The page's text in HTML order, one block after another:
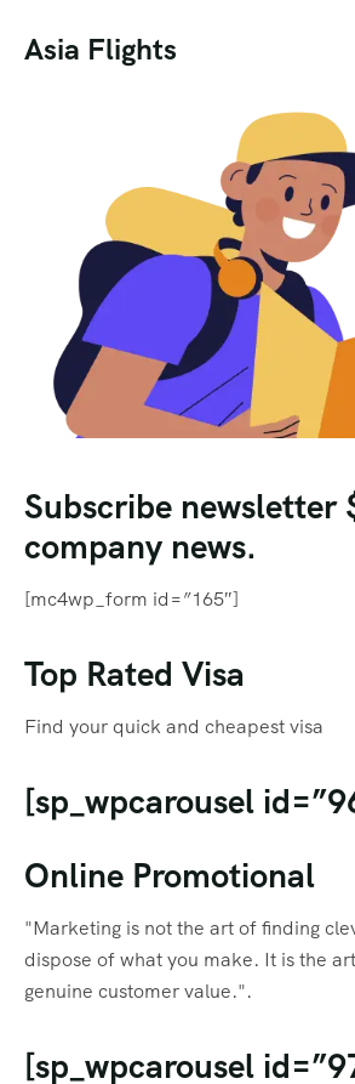
Asia Flights
Subscribe newsletter
company news.
[mc4wp_form id=”165″]
Top Rated Visa
Find your quick and cheapest visa
[sp_wpcarousel
Online Promotional
"Marketing is not the art of finding
dispose of what you make. It is the
genuine customer value.".
[sp_wpcarousel